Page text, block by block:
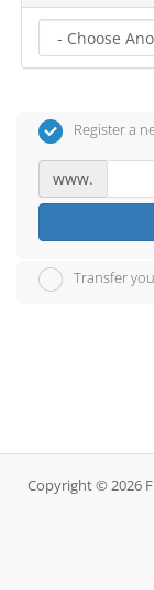
Register a
www.
Transfer
Copyright © 2026